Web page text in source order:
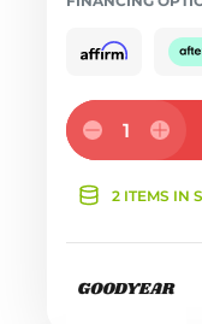
1
2 ITEMS IN